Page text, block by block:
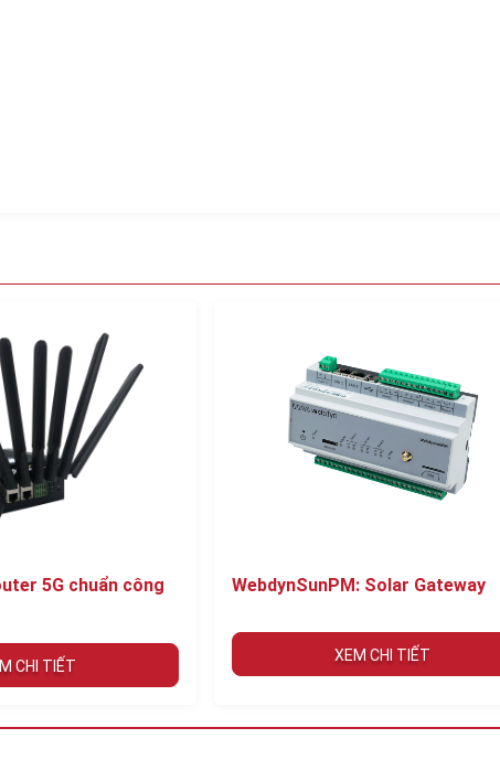
5G chuẩn công
CHI TIẾT
WebdynSunPM: Solar Gateway
XEM CHI TIẾT